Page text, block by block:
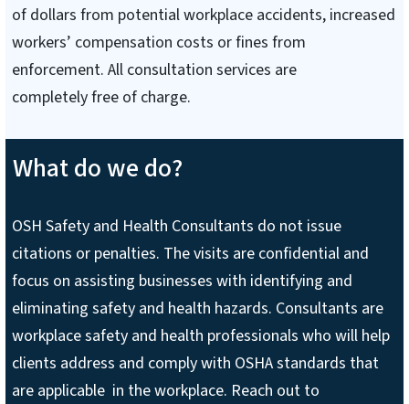
of dollars from potential workplace accidents, increased
workers’ compensation costs or fines from
enforcement. All consultation services are
completely free of charge.
What do we do?
OSH Safety and Health Consultants do not issue
citations or penalties. The visits are confidential and
focus on assisting businesses with identifying and
eliminating safety and health hazards. Consultants are
workplace safety and health professionals who will help
clients address and comply with OSHA standards that
are applicable in the workplace. Reach out to